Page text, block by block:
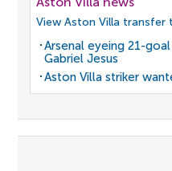
View Aston Villa transfer
Arsenal eyeing 21-
Gabriel Jesus
Aston Villa striker